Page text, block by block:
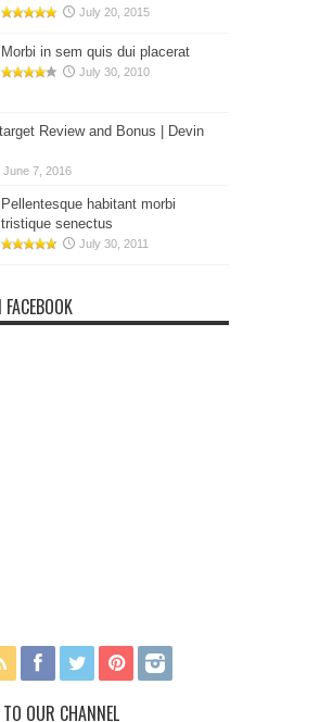
July 20, 2015
Morbi in sem quis dui placerat
July 30, 2010
Review and Bonus | Devin
June 7, 2016
Pellentesque habitant morbi
tristique senectus
July 30, 2011
OUR CHANNEL